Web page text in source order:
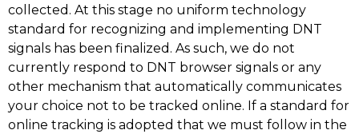
collected. At this stage no uniform technology
standard for recognizing and implementing DNT
signals has been finalized. As such, we do not
currently respond to DNT browser signals or any
other mechanism that automatically communicates
your choice not to be tracked online. If a standard for
online tracking is adopted that we must follow in the